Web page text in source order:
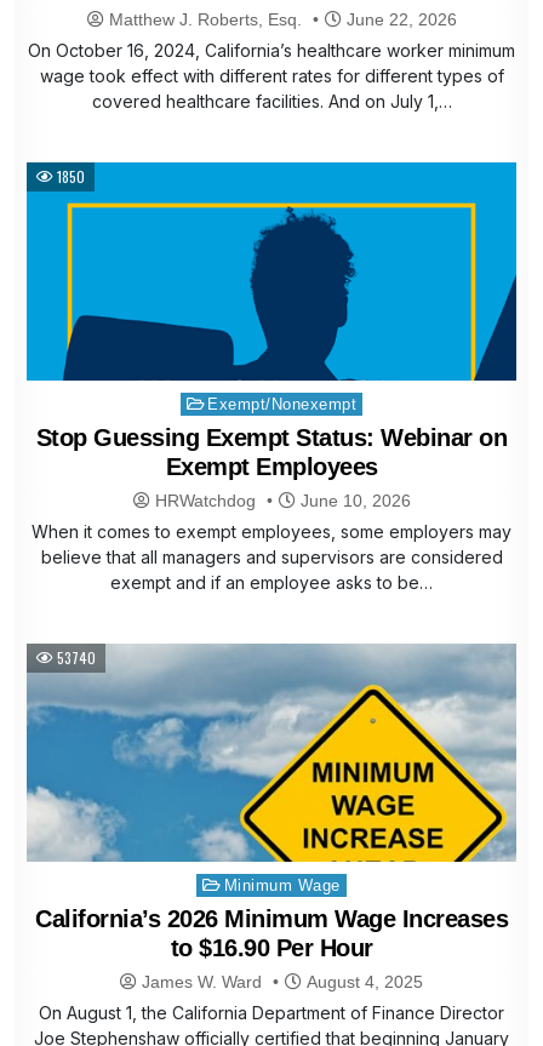
Matthew J. Roberts, Esq. June 22, 2026
On October 16, 2024, California’s healthcare worker minimum
wage took effect with different rates for different types of
covered healthcare facilities. And on July 1,…
1850
Posted
in
Exempt/Nonexempt
Stop Guessing Exempt Status: Webinar on
Exempt Employees
HRWatchdog June 10, 2026
When it comes to exempt employees, some employers may
believe that all managers and supervisors are considered
exempt and if an employee asks to be…
53740
Posted
in
Minimum Wage
California’s 2026 Minimum Wage Increases
to $16.90 Per Hour
James W. Ward August 4, 2025
On August 1, the California Department of Finance Director
Joe Stephenshaw officially certified that beginning January